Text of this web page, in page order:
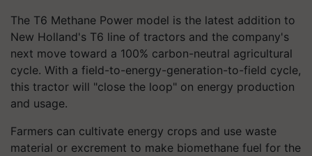
The T6 Methane Power model is the latest addition to
New Holland's T6 line of tractors and the company's
next move toward a 100% carbon-neutral agricultural
cycle. With a field-to-energy-generation-to-field cycle,
this tractor will "close the loop" on energy production
and usage.
Farmers can cultivate energy crops and use waste
material or excrement to make biomethane fuel for the